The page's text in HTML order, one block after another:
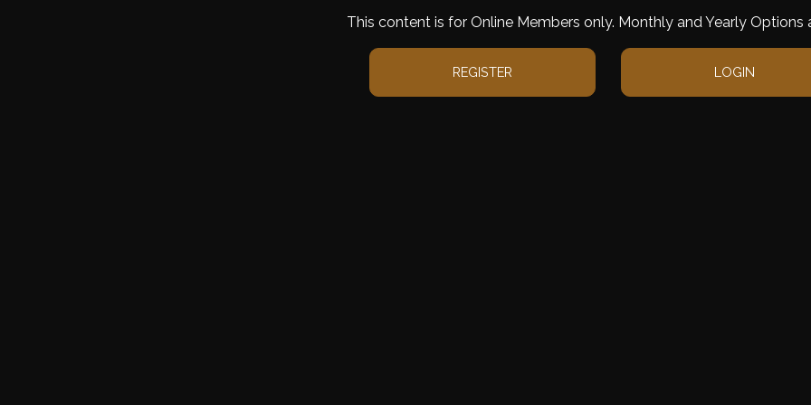
This content is for Online Members only. Monthly and Yearly Options
REGISTER LOGIN